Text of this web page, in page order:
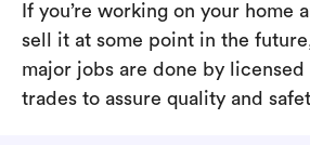
If you’re working on your home
sell it at some point in the future,
major jobs are done by licensed
trades to assure quality and